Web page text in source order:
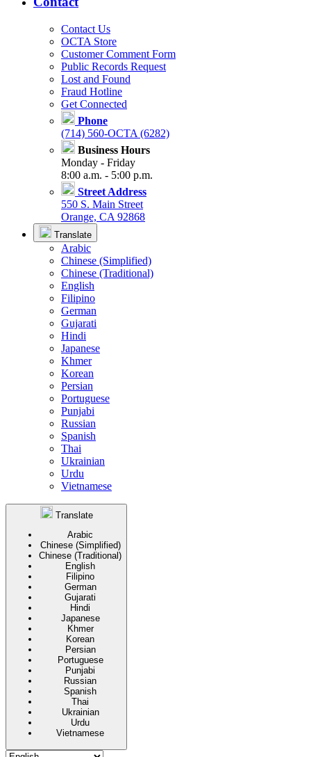
Contact Us
OCTA Store
Customer Comment Form
Public Records Request
Lost and Found
Fraud Hotline
Get Connected
Phone
(714) 560-OCTA (6282)
Business Hours
Monday - Friday
8:00 a.m. - 5:00 p.m.
Street Address
550 S. Main Street
Orange, CA 92868
Translate
Arabic
Chinese (Simplified)
Chinese (Traditional)
English
Filipino
German
Gujarati
Hindi
Japanese
Khmer
Korean
Persian
Portuguese
Punjabi
Russian
Spanish
Thai
Ukrainian
Urdu
Vietnamese
Translate
Arabic
Chinese (Simplified)
Chinese (Traditional)
English
Filipino
German
Gujarati
Hindi
Japanese
Khmer
Korean
Persian
Portuguese
Punjabi
Russian
Spanish
Thai
Ukrainian
Urdu
Vietnamese